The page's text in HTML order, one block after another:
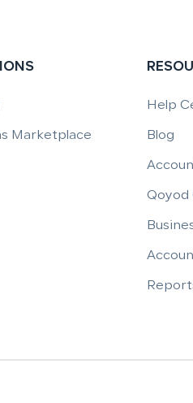
Marketplace
Help
Blog
Qoyod